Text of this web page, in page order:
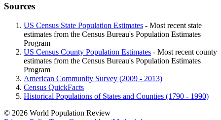
Sources
US Census State Population Estimates - Most recent state
estimates from the Census Bureau's Population Estimates
Program
US Census County Population Estimates - Most recent county
estimates from the Census Bureau's Population Estimates
Program
American Community Survey (2009 - 2013)
Census QuickFacts
Historical Populations of States and Counties (1790 - 1990)
© 2026 World Population Review